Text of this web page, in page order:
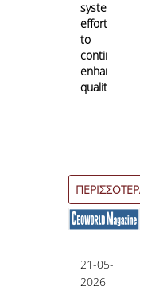
systematic
efforts
to
continuously
enhance
quality
ΠΕΡΙΣΣΟΤΕΡΑ
21-05-
2026